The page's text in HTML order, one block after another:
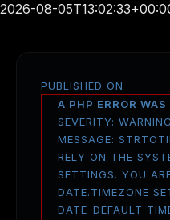
2026-08-
PUBLISHED ON
A PHP ERROR
SEVERITY: WARNING
MESSAGE:
RELY ON THE
SETTINGS. YOU
DATE.TIMEZONE